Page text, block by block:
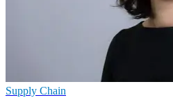
Supply Chain